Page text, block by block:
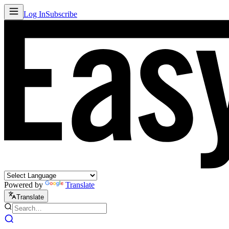
Log InSubscribe
Powered by Translate
Translate